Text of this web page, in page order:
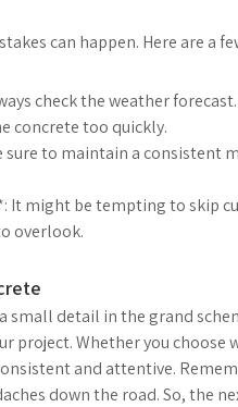
can happen. Here are a
check the weather
concrete too quickly.
to maintain a consistent
It might be tempting to skip
overlook.
small detail in the grand
project. Whether you choose
and attentive.
down the road. So, the